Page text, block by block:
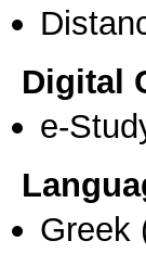
Digital
e-
Greek